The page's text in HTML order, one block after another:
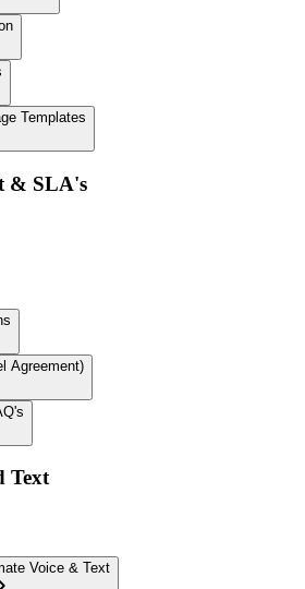
Templates
& SLA's
Agreement)
Text
Voice & Text